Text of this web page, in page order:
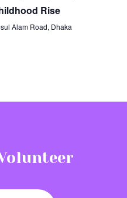
Rise
Alam Road, Dhaka